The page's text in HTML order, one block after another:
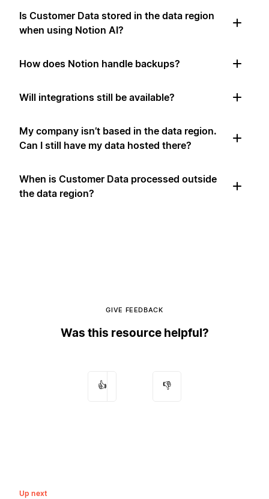
Is Customer Data stored in the data region
when using Notion AI?
How does Notion handle backups?
Will integrations still be available?
My company isn’t based in the data region.
Can I still have my data hosted there?
When is Customer Data processed outside
the data region?
GIVE FEEDBACK
Was this resource helpful?
👍 👎
Up next